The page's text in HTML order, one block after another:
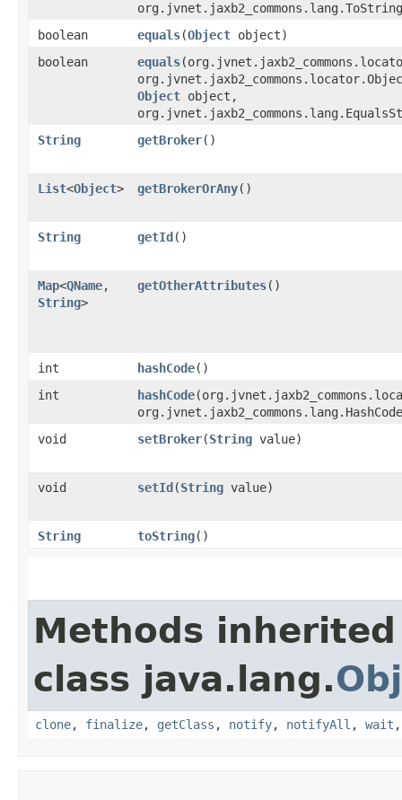
boolean
equals​(Object object)
boolean
equals
Object object,
String
getBroker()
List<Object> getBrokerOrAny()
String getId ()
Map<QName,​
String>
getOtherAttributes()
int hashCode()
int
hashCode
void
setBroker​(String value)
void setId ​(String value)
String toString()
Methods
class java.lang.
clone, finalize, getClass , notify, notifyAll , wait